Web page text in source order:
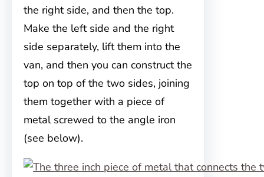
the right side, and then the top.
Make the left side and the right
side separately, lift them into the
van, and then you can construct the
top on top of the two sides, joining
them together with a piece of
metal screwed to the angle iron
(see below).